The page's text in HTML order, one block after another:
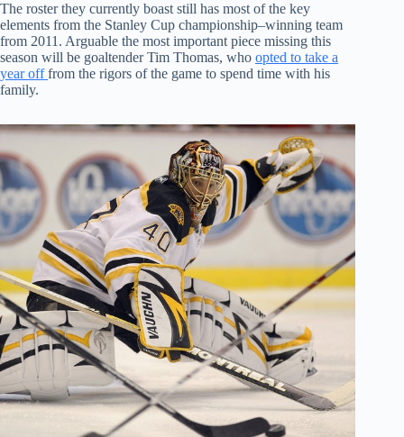
The roster they currently boast still has most of the key
elements from the Stanley Cup championship–winning team
from 2011. Arguable the most important piece missing this
season will be goaltender Tim Thomas, who opted to take a
year offfrom the rigors of the game to spend time with his
family.